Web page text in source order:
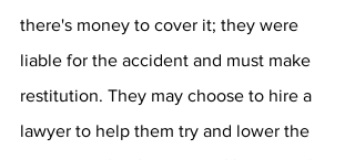
there's money to cover it; they were
liable for the accident and must make
restitution. They may choose to hire a
lawyer to help them try and lower the